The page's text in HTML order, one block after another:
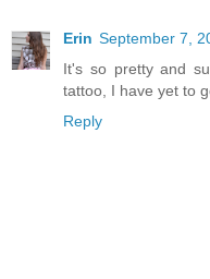
Erin September 7,
It's so pretty and
tattoo, I have yet to
Reply